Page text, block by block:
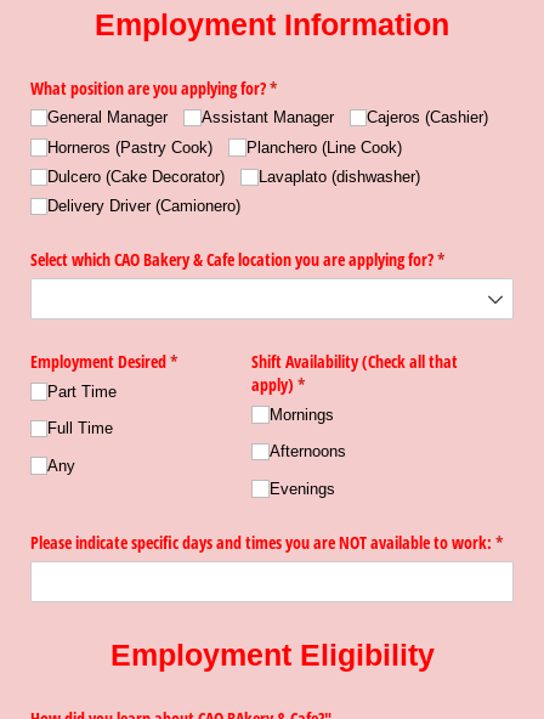
Employment Information
What position are you applying for?*
(required)
General Manager Assistant Manager
Cajeros (Cashier)
Horneros (Pastry Cook)
Planchero (Line Cook)
Dulcero (Cake Decorator)
Lavaplato (dishwasher)
Delivery Driver (Camionero)
Select which CAO Bakery & Cafe location you are applying for?*
(required)
Employment Desired*
(required)
Part Time
Full Time
Any
Shift Availability (Check all that
apply) *
(required)
Mornings
Afternoons
Evenings
Please indicate specific days and times you are NOT available to work: *
Employment Eligibility